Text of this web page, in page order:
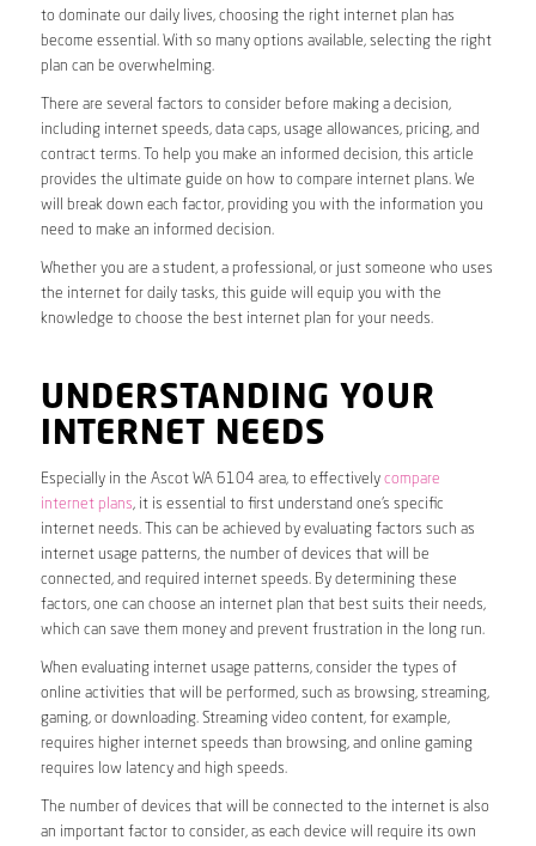
to dominate our daily lives, choosing the right internet plan has
become essential. With so many options available, selecting the right
plan can be overwhelming.
There are several factors to consider before making a decision,
including internet speeds, data caps, usage allowances, pricing, and
contract terms. To help you make an informed decision, this article
provides the ultimate guide on how to compare internet plans. We
will break down each factor, providing you with the information you
need to make an informed decision.
Whether you are a student, a professional, or just someone who uses
the internet for daily tasks, this guide will equip you with the
knowledge to choose the best internet plan for your needs.
UNDERSTANDING YOUR
INTERNET NEEDS
Especially in the Ascot WA 6104 area, to effectively compare
internet plans, it is essential to first understand one’s specific
internet needs. This can be achieved by evaluating factors such as
internet usage patterns, the number of devices that will be
connected, and required internet speeds. By determining these
factors, one can choose an internet plan that best suits their needs,
which can save them money and prevent frustration in the long run.
When evaluating internet usage patterns, consider the types of
online activities that will be performed, such as browsing, streaming,
gaming, or downloading. Streaming video content, for example,
requires higher internet speeds than browsing, and online gaming
requires low latency and high speeds.
The number of devices that will be connected to the internet is also
an important factor to consider, as each device will require its own